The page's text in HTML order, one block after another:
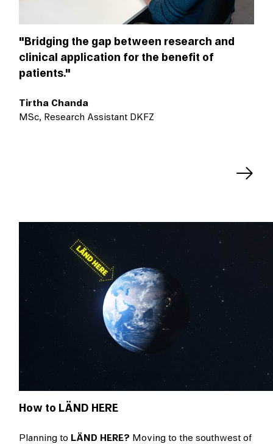
"Bridging the gap between research and
clinical application for the benefit of
patients."
Tirtha Chanda
MSc, Research Assistant DKFZ
How to LÄND HERE
Planning to LÄND HERE? Moving to the southwest of